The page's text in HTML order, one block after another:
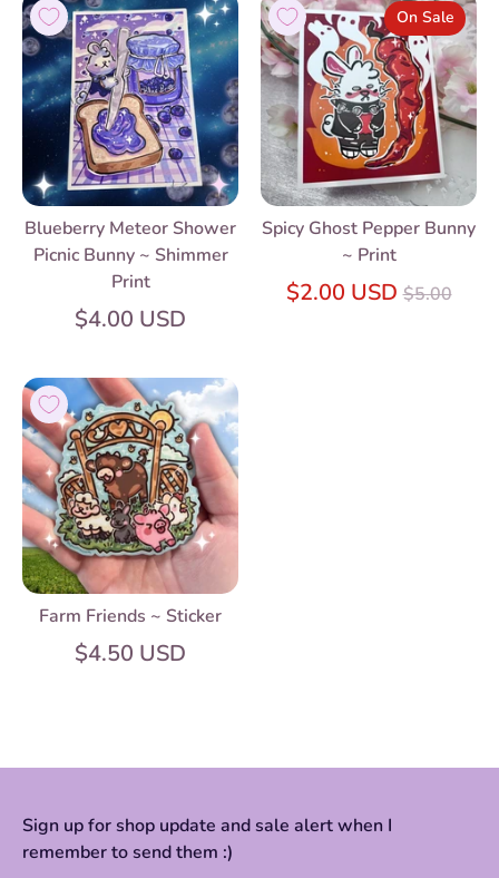
Blueberry Meteor Shower
Picnic Bunny ~ Shimmer
Print
$4.00 USD
Spicy Ghost Pepper Bunny
~ Print
$2.00 USDRegular
$5.00
On Sale
Farm Friends ~ Sticker
$4.50 USD
Sign up for shop update and sale alert when I
remember to send them :)